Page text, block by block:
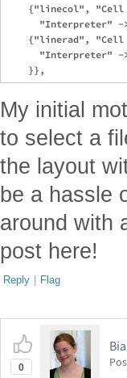
{"linecol",
"Interpreter"
{"linerad",
"Interpreter"
My initial
to select a
the layout
be a hassle
around with
post here!
Reply | Flag
0